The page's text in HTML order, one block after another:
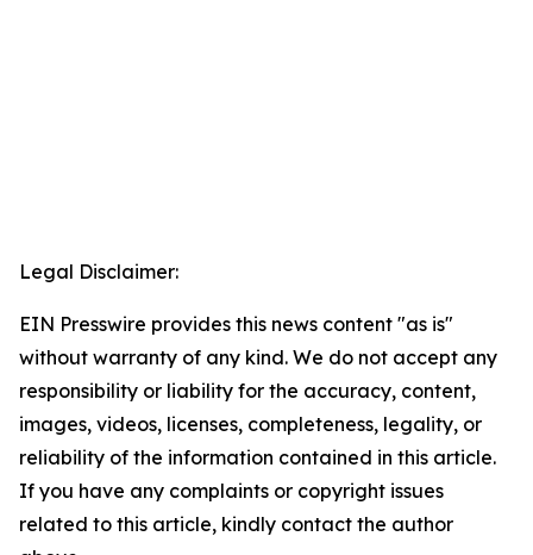
Legal Disclaimer:
EIN Presswire provides this news content "as is"
without warranty of any kind. We do not accept any
responsibility or liability for the accuracy, content,
images, videos, licenses, completeness, legality, or
reliability of the information contained in this article.
If you have any complaints or copyright issues
related to this article, kindly contact the author